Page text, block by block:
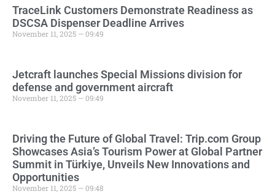
TraceLink Customers Demonstrate Readiness as
DSCSA Dispenser Deadline Arrives
November 11, 2025 — 09:49
Jetcraft launches Special Missions division for
defense and government aircraft
November 11, 2025 — 09:49
Driving the Future of Global Travel: Trip.com Group
Showcases Asia’s Tourism Power at Global Partner
Summit in Türkiye, Unveils New Innovations and
Opportunities
November 11, 2025 — 09:48